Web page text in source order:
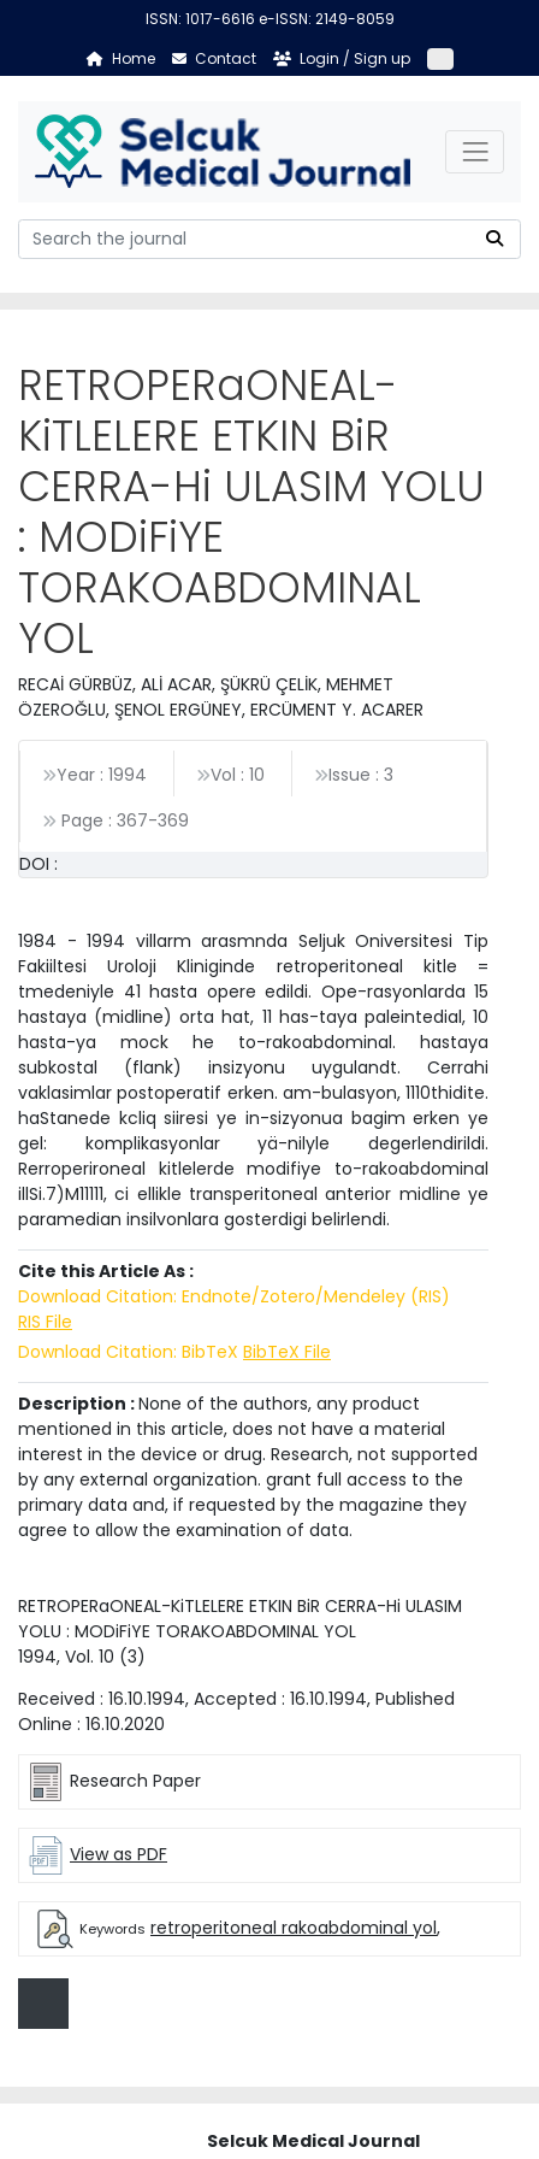
ISSN: 1017-6616 e-ISSN: 2149-8059
Home
Contact Login / Sign up
RETROPERaONEAL-
KiTLELERE ETKIN BiR
CERRA-Hi ULASIM YOLU
: MODiFiYE
TORAKOABDOMINAL
YOL
RECAİ GÜRBÜZ, ALİ ACAR, ŞÜKRÜ ÇELİK, MEHMET
ÖZEROĞLU, ŞENOL ERGÜNEY, ERCÜMENT Y. ACARER
Year : 1994 Vol : 10
Issue : 3
Page : 367-369
DOI :
1984 - 1994 villarm arasmnda Seljuk Oniversitesi Tip
Fakiiltesi Uroloji Kliniginde retroperitoneal kitle =
tmedeniyle 41 hasta opere edildi. Ope-rasyonlarda 15
hastaya (midline) orta hat, 11 has-taya paleintedial, 10
hasta-ya mock he to-rakoabdominal. hastaya
subkostal (flank) insizyonu uygulandt. Cerrahi
vaklasimlar postoperatif erken. am-bulasyon, 1110thidite.
haStanede kcliq siiresi ye in-sizyonua bagim erken ye
gel: komplikasyonlar yä-nilyle degerlendirildi.
Rerroperironeal kitlelerde modifiye to-rakoabdominal
illSi.7)M11111, ci ellikle transperitoneal anterior midline ye
paramedian insilvonlara gosterdigi belirlendi.
Cite this Article As :
Download Citation: Endnote/Zotero/Mendeley (RIS)
RIS File
Download Citation: BibTeX BibTeX File
Description :None of the authors, any product
mentioned in this article, does not have a material
interest in the device or drug. Research, not supported
by any external organization. grant full access to the
primary data and, if requested by the magazine they
agree to allow the examination of data.
RETROPERaONEAL-KiTLELERE ETKIN BiR CERRA-Hi ULASIM
YOLU : MODiFiYE TORAKOABDOMINAL YOL
1994, Vol. 10 (3)
Received : 16.10.1994, Accepted : 16.10.1994, Published
Online : 16.10.2020
Research Paper
View as PDF
Keywords retroperitoneal rakoabdominal yol,
Selcuk Medical Journal